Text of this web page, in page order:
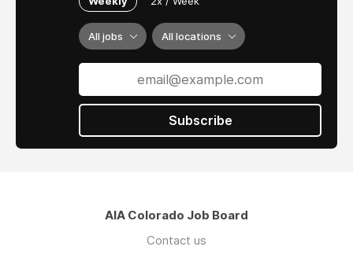
All jobs All locations
Subscribe
AIA Colorado Job Board
Contact us